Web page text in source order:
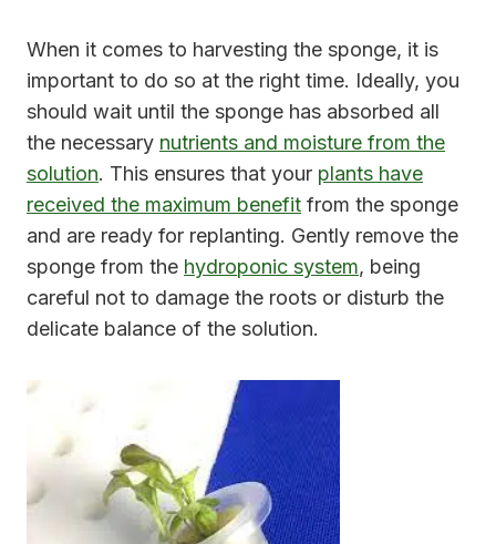
When it comes to harvesting the sponge, it is
important to do so at the right time. Ideally, you
should wait until the sponge has absorbed all
the necessary nutrients and moisture from the
solution. This ensures that your plants have
received the maximum benefit from the sponge
and are ready for replanting. Gently remove the
sponge from the hydroponic system, being
careful not to damage the roots or disturb the
delicate balance of the solution.